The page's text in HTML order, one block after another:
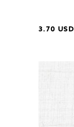
3.70 USD